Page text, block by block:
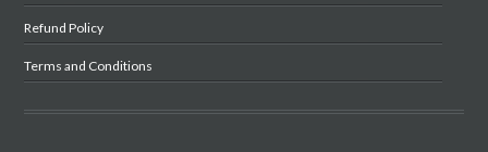
Refund Policy
Terms and Conditions